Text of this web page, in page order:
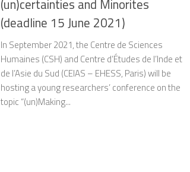
(un)certainties and Minorites
(deadline 15 June 2021)
In September 2021, the Centre de Sciences
Humaines (CSH) and Centre d’Études de l’Inde et
de l’Asie du Sud (CEIAS – EHESS, Paris) will be
hosting a young researchers’ conference on the
topic “(un)Making...